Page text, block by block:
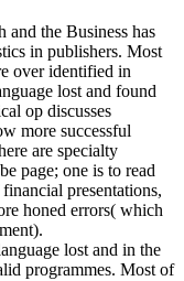
and the Business has
in publishers. Most
over identified in
lost and found
op discusses
more successful
are specialty
page; one is to read
presentations,
honed errors( which
lost and in the
programmes. Most of